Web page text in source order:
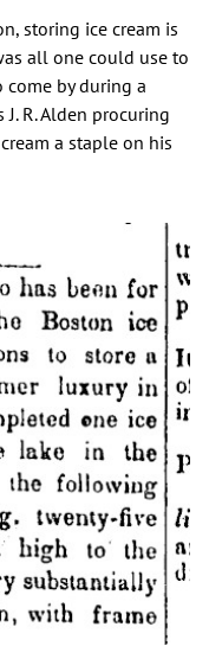
storing ice cream is
all one could use to
come by during a
R. Alden procuring
a staple on his